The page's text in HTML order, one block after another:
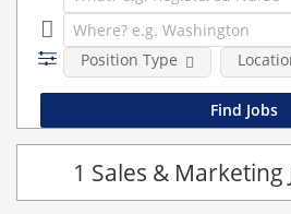
Position Type
1 Sales & Marketing